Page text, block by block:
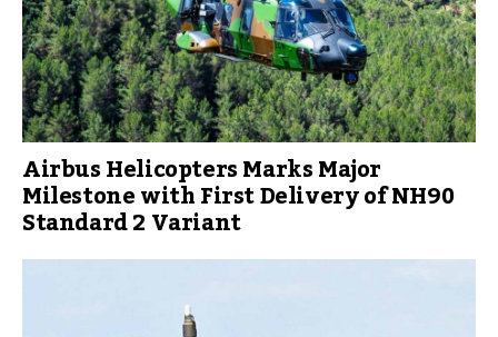
Airbus Helicopters Marks Major
Milestone with First Delivery of NH90
Standard 2 Variant